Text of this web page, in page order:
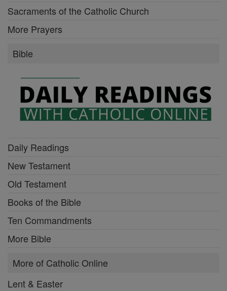
Sacraments of the Catholic Church
More Prayers
Bible
Daily Readings
New Testament
Old Testament
Books of the Bible
Ten Commandments
More Bible
More of Catholic Online
Lent & Easter